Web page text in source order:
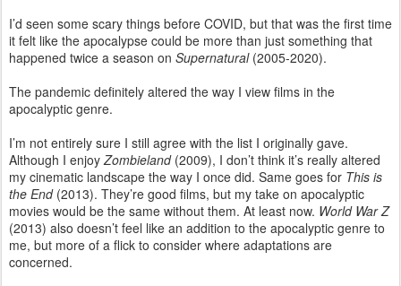
I’d seen some scary things before COVID, but that was the first time
it felt like the apocalypse could be more than just something that
happened twice a season on Supernatural (2005-2020).
The pandemic definitely altered the way I view films in the
apocalyptic genre.
I’m not entirely sure I still agree with the list I originally gave.
Although I enjoyZombieland(2009), I don’t think it’s really altered
my cinematic landscape the way I once did. Same goes for This is
the End(2013). They’re good films, but my take on apocalyptic
movies would be the same without them. At least now. World War Z
(2013) also doesn’t feel like an addition to the apocalyptic genre to
me, but more of a flick to consider where adaptations are
concerned.